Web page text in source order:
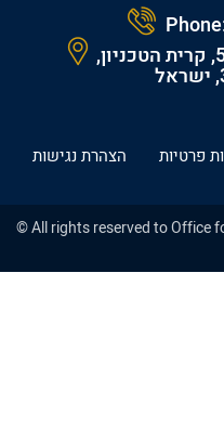
בנין הסנאט, קומה 5 חדר 507, קרית הטכניון,
הצהרת נגישות פרטיות
© All rights reserved to Office